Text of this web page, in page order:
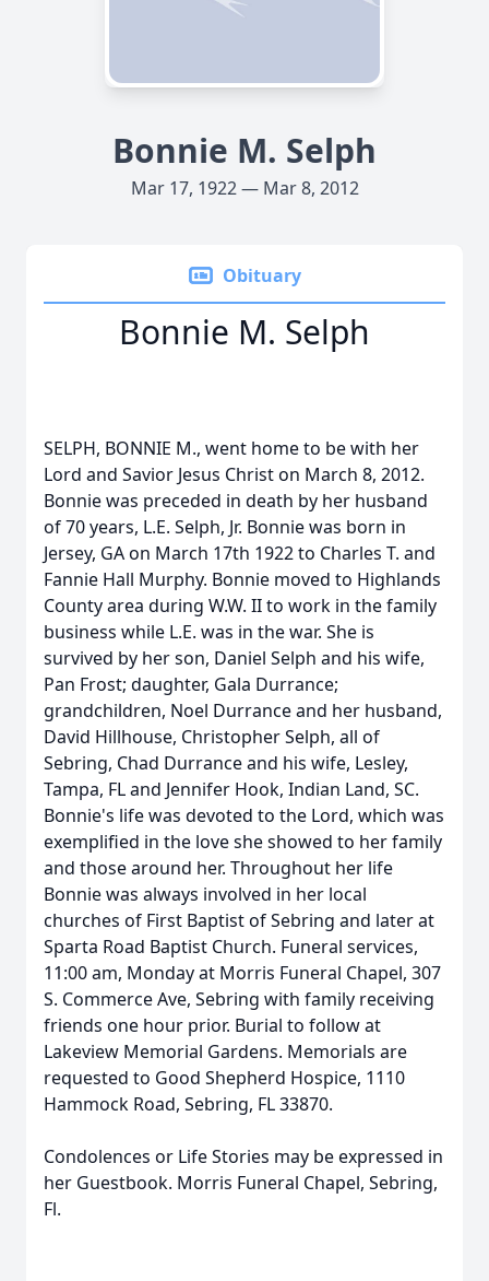
Bonnie M. Selph
Mar 17, 1922 — Mar 8, 2012
Obituary
Bonnie M. Selph
SELPH, BONNIE M., went home to be with her
Lord and Savior Jesus Christ on March 8, 2012.
Bonnie was preceded in death by her husband
of 70 years, L.E. Selph, Jr. Bonnie was born in
Jersey, GA on March 17th 1922 to Charles T. and
Fannie Hall Murphy. Bonnie moved to Highlands
County area during W.W. II to work in the family
business while L.E. was in the war. She is
survived by her son, Daniel Selph and his wife,
Pan Frost; daughter, Gala Durrance;
grandchildren, Noel Durrance and her husband,
David Hillhouse, Christopher Selph, all of
Sebring, Chad Durrance and his wife, Lesley,
Tampa, FL and Jennifer Hook, Indian Land, SC.
Bonnie's life was devoted to the Lord, which was
exemplified in the love she showed to her family
and those around her. Throughout her life
Bonnie was always involved in her local
churches of First Baptist of Sebring and later at
Sparta Road Baptist Church. Funeral services,
11:00 am, Monday at Morris Funeral Chapel, 307
S. Commerce Ave, Sebring with family receiving
friends one hour prior. Burial to follow at
Lakeview Memorial Gardens. Memorials are
requested to Good Shepherd Hospice, 1110
Hammock Road, Sebring, FL 33870.
Condolences or Life Stories may be expressed in
her Guestbook. Morris Funeral Chapel, Sebring,
Fl.